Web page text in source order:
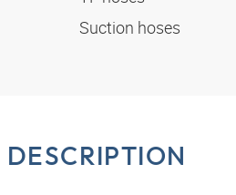
Suction hoses